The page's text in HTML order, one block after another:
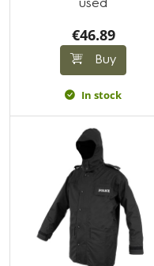
used
€46.89
Buy
In stock